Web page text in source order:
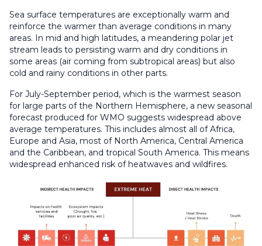
Sea surface temperatures are exceptionally warm and
reinforce the warmer than average conditions in many
areas. In mid and high latitudes, a meandering polar jet
stream leads to persisting warm and dry conditions in
some areas (air coming from subtropical areas) but also
cold and rainy conditions in other parts.
For July-September period, which is the warmest season
for large parts of the Northern Hemisphere, a new seasonal
forecast produced for WMO suggests widespread above
average temperatures. This includes almost all of Africa,
Europe and Asia, most of North America, Central America
and the Caribbean, and tropical South America. This means
widespread enhanced risk of heatwaves and wildfires.